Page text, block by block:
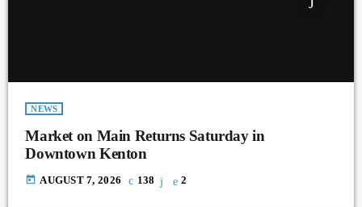
NEWS
Market on Main Returns Saturday in
Downtown Kenton
today AUGUST 7, 2026 138 2